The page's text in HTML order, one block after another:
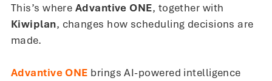
This’s where Advantive ONE, together with
Kiwiplan, changes how scheduling decisions are
made.
Advantive ONE brings AI-powered intelligence